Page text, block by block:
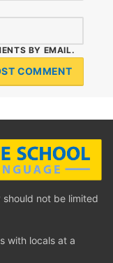
BY EMAIL.
not be limited
with locals at a